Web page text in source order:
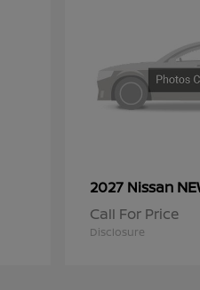
2027 Nissan
Call For Price
Disclosure